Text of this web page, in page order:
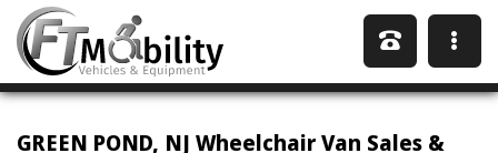
GREEN POND, NJ Wheelchair Van Sales &